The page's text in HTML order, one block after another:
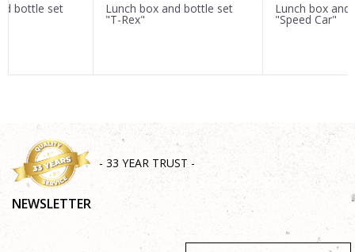
bottle set Lunch box and bottle set
"T-Rex"
Lunch box
"Speed Car"
- 33 YEAR TRUST -
NEWSLETTER